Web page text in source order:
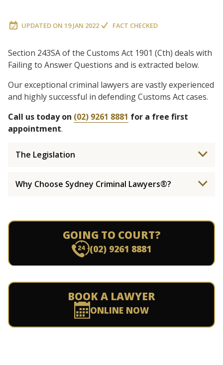
UPDATED ON 19 JAN 2022 FACT CHECKED
Section 243SA of the Customs Act 1901 (Cth) deals with
Failing to Answer Questions and is extracted below.
Our exceptional criminal lawyers are vastly experienced
and highly successful in defending Customs Act cases.
Call us today on (02) 9261 8881 for a free first
appointment.
The Legislation
Why Choose Sydney Criminal Lawyers®?
GOING TO COURT?
(02) 9261 8881
BOOK A LAWYER
ONLINE NOW